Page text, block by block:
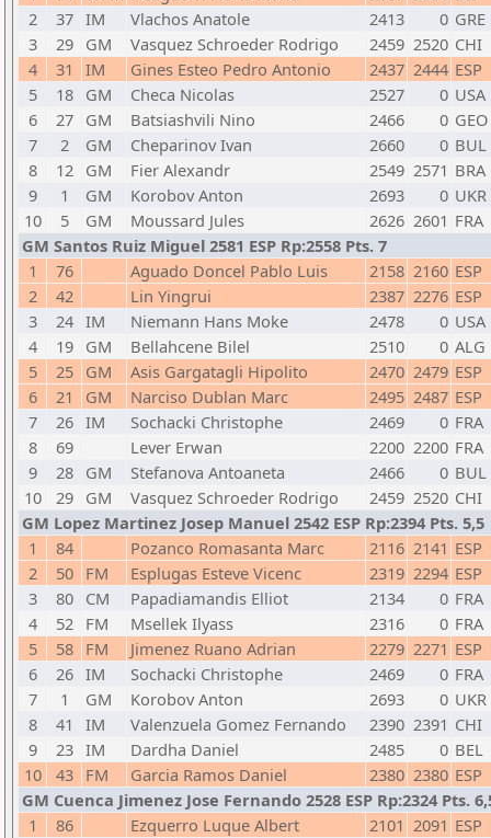
2
37 IM Vlachos Anatole 2413 0 GRE
3
29 GM Vasquez Schroeder Rodrigo 2459 2520 CHI
4
31 IM Gines Esteo Pedro Antonio 2437 2444 ESP
5
18 GM Checa Nicolas 2527 0 USA
6
27 GM Batsiashvili Nino 2466 0 GEO
7
2 GM Cheparinov Ivan 2660 0 BUL
8
12 GM Fier Alexandr 2549 2571 BRA
9
1 GM Korobov Anton 2693 0 UKR
10
5 GM Moussard Jules 2626 2601 FRA
GM Santos Ruiz Miguel 2581 ESP Rp:2558 Pts. 7
1
76 Aguado Doncel Pablo Luis 2158 2160 ESP
2
42 Lin Yingrui 2387 2276 ESP
3
24 IM Niemann Hans Moke 2478 0 USA
4
19 GM Bellahcene Bilel 2510 0 ALG
5
25 GM Asis Gargatagli Hipolito 2470 2479 ESP
6
21 GM Narciso Dublan Marc 2495 2487 ESP
7
26 IM Sochacki Christophe 2469 0 FRA
8
69 Lever Erwan 2200 2200 FRA
9
28 GM Stefanova Antoaneta 2466 0 BUL
10
29 GM Vasquez Schroeder Rodrigo 2459 2520 CHI
GM Lopez Martinez Josep Manuel 2542 ESP Rp:2394 Pts. 5,5
1
84 Pozanco Romasanta Marc 2116 2141 ESP
2
50 FM Esplugas Esteve Vicenc 2319 2294 ESP
3
80 CM Papadiamandis Elliot 2134 0 FRA
4
52 FM Msellek Ilyass 2316 0 FRA
5
58 FM Jimenez Ruano Adrian 2279 2271 ESP
6
26 IM Sochacki Christophe 2469 0 FRA
7
1 GM Korobov Anton 2693 0 UKR
8
41 IM Valenzuela Gomez Fernando 2390 2391 CHI
9
23 IM Dardha Daniel 2485 0 BEL
10
43 FM Garcia Ramos Daniel 2380 2380 ESP
GM Cuenca Jimenez Jose Fernando 2528 ESP Rp:2324 Pts.
1
86 Ezquerro Luque Albert 2101 2091 ESP